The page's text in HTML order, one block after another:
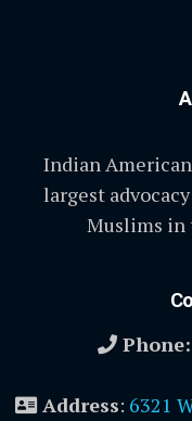
Indian
largest
Muslims in
Phone:
Address: 6321